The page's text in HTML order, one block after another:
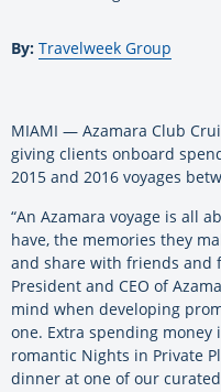
By: Travelweek Group
MIAMI — Azamara Club
giving clients onboard
2015 and 2016 voyages
“An Azamara voyage is all
have, the memories they
and share with friends and
President and CEO of
mind when developing
one. Extra spending money
romantic Nights in Private
dinner at one of our